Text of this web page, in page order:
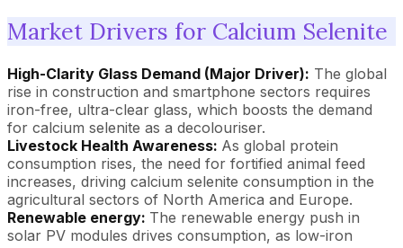
Market Drivers for Calcium Selenite
High-Clarity Glass Demand (Major Driver): The global
rise in construction and smartphone sectors requires
iron-free, ultra-clear glass, which boosts the demand
for calcium selenite as a decolouriser.
Livestock Health Awareness: As global protein
consumption rises, the need for fortified animal feed
increases, driving calcium selenite consumption in the
agricultural sectors of North America and Europe.
Renewable energy: The renewable energy push in
solar PV modules drives consumption, as low-iron